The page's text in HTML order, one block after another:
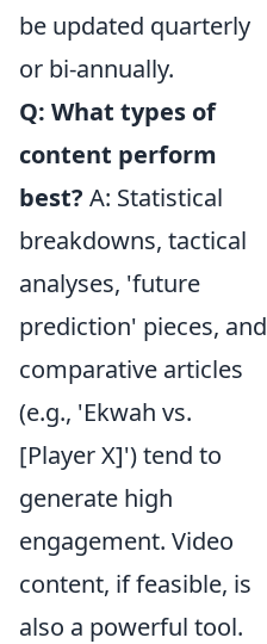
be updated quarterly
or bi-annually.
Q: What types of
content perform
best? A: Statistical
breakdowns, tactical
analyses, 'future
prediction' pieces, and
comparative articles
(e.g., 'Ekwah vs.
[Player X]') tend to
generate high
engagement. Video
content, if feasible, is
also a powerful tool.